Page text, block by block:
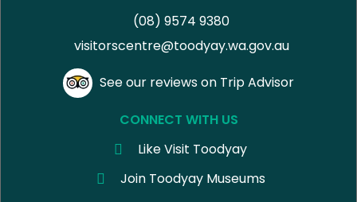
(08) 9574 9380
visitorscentre@toodyay.wa.gov.au
See our reviews on Trip Advisor
CONNECT WITH US
Like Visit Toodyay
Join Toodyay Museums